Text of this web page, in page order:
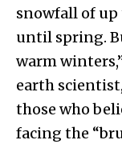
snowfall of
until spring.
warm
earth
those who
facing the